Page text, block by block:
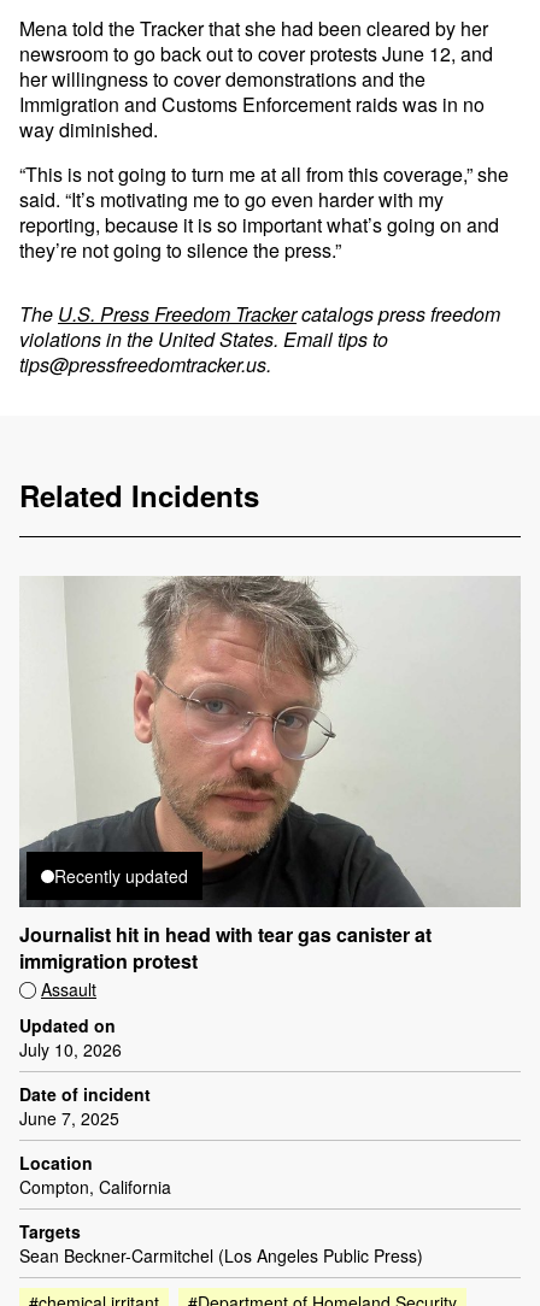
Mena told the Tracker that she had been cleared by her
newsroom to go back out to cover protests June 12, and
her willingness to cover demonstrations and the
Immigration and Customs Enforcement raids was in no
way diminished.
“This is not going to turn me at all from this coverage,” she
said. “It’s motivating me to go even harder with my
reporting, because it is so important what’s going on and
they’re not going to silence the press.”
The U.S. Press Freedom Trackercatalogs press freedom
violations in the United States. Email tips to
tips@pressfreedomtracker.us.
Related Incidents
Recently updated
Journalist hit in head with tear gas canister at
immigration protest
Assault
Updated on
July 10, 2026
Date of incident
June 7, 2025
Location
Compton, California
Targets
Sean Beckner-Carmitchel (Los Angeles Public Press)